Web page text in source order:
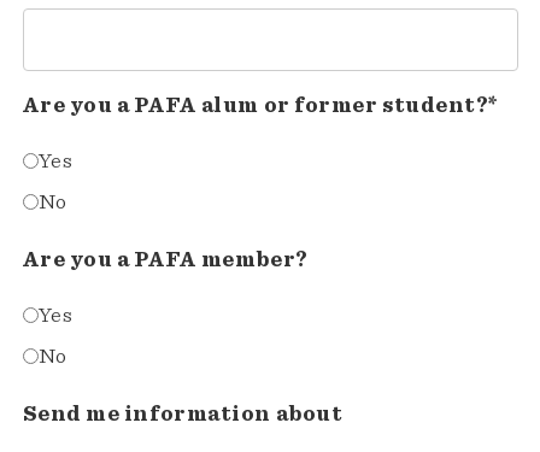
Are you a PAFA alum or former student?*
Yes
No
Are you a PAFA member?
Yes
No
Send me information about